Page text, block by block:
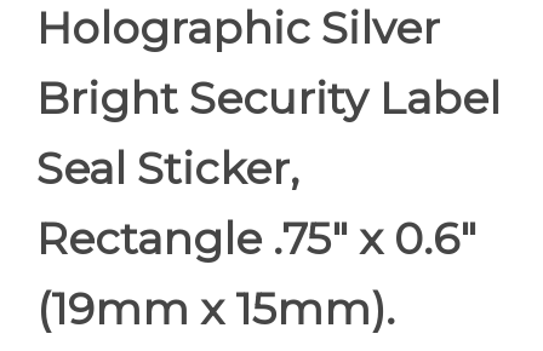
Holographic Silver
Bright Security Label
Seal Sticker,
Rectangle .75" x 0.6"
(19mm x 15mm).